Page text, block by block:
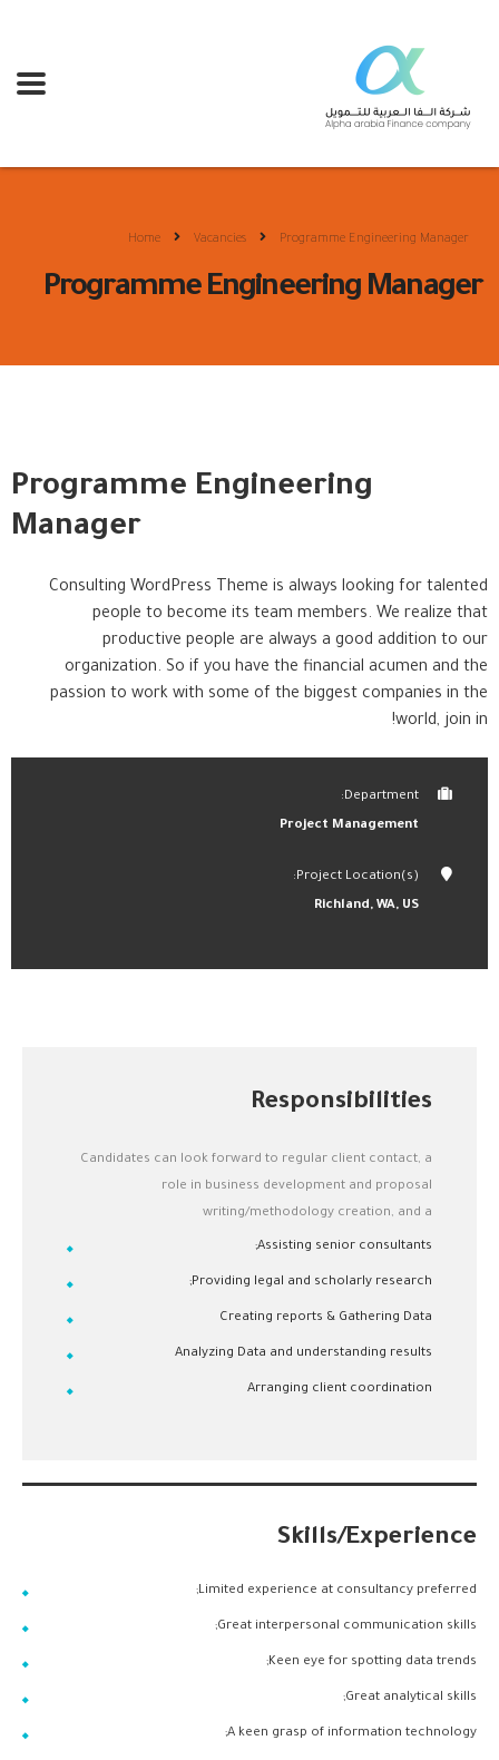
Home Vacancies Programme Engineering Manager
Programme Engineering Manager
Programme Engineering
Manager
Consulting WordPress Theme is always looking for talented
people to become its team members. We realize that
productive people are always a good addition to our
organization. So if you have the financial acumen and the
passion to work with some of the biggest companies in the
world, join in!
Department:
Project Management
Project Location(s):
Richland, WA, US
Responsibilities
Candidates can look forward to regular client contact, a
role in business development and proposal
writing/methodology creation, and a
Assisting senior consultants;
Providing legal and scholarly research;
Creating reports & Gathering Data
Analyzing Data and understanding results
Arranging client coordination
Skills/Experience
Limited experience at consultancy preferred;
Great interpersonal communication skills;
Keen eye for spotting data trends;
Great analytical skills;
A keen grasp of information technology;